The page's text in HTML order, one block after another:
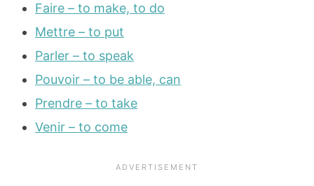
Faire – to make, to do
Mettre – to put
Parler – to speak
Pouvoir – to be able, can
Prendre – to take
Venir – to come